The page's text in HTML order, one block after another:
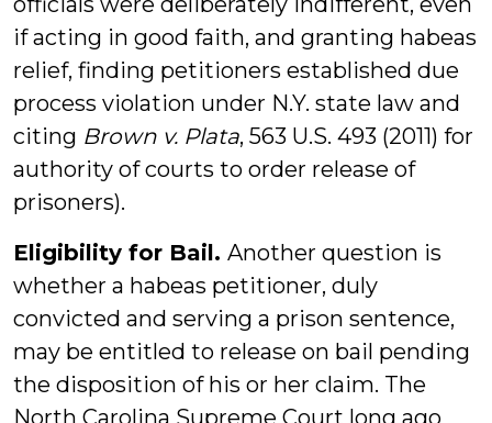
if acting in good faith, and granting habeas
relief, finding petitioners established due
process violation under N.Y. state law and
citing Brown v. Plata, 563 U.S. 493 (2011) for
authority of courts to order release of
prisoners).
Eligibility for Bail. Another question is
whether a habeas petitioner, duly
convicted and serving a prison sentence,
may be entitled to release on bail pending
the disposition of his or her claim. The
North Carolina Supreme Court long ago